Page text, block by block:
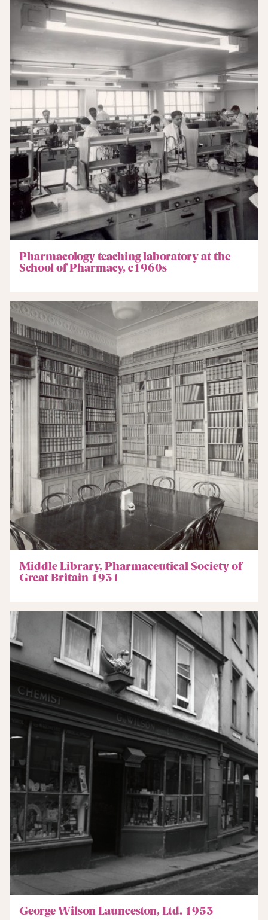
Pharmacology teaching laboratory at the
School of Pharmacy, c1960s
Middle Library, Pharmaceutical Society of
Great Britain 1931
George Wilson Launceston, Ltd. 1953